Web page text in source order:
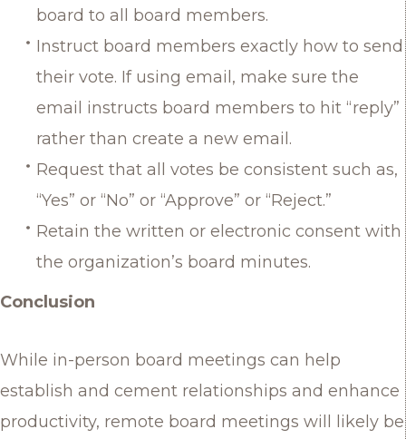
board to all board members.
Instruct board members exactly how to send
their vote. If using email, make sure the
email instructs board members to hit “reply”
rather than create a new email.
Request that all votes be consistent such as,
“Yes” or “No” or “Approve” or “Reject.”
Retain the written or electronic consent with
the organization’s board minutes.
Conclusion
While in-person board meetings can help
establish and cement relationships and enhance
productivity, remote board meetings will likely be